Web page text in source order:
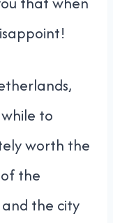
to
worth the
the
the city